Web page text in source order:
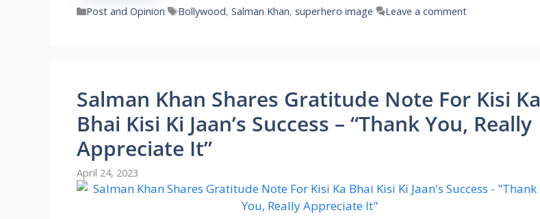
Categories
Post and Opinion Tags
Bollywood, Salman Khan, superhero image Leave a comment
Salman Khan Shares Gratitude Note For Kisi Ka
Bhai Kisi Ki Jaan’s Success – “Thank You, Really
Appreciate It”
April 24, 2023